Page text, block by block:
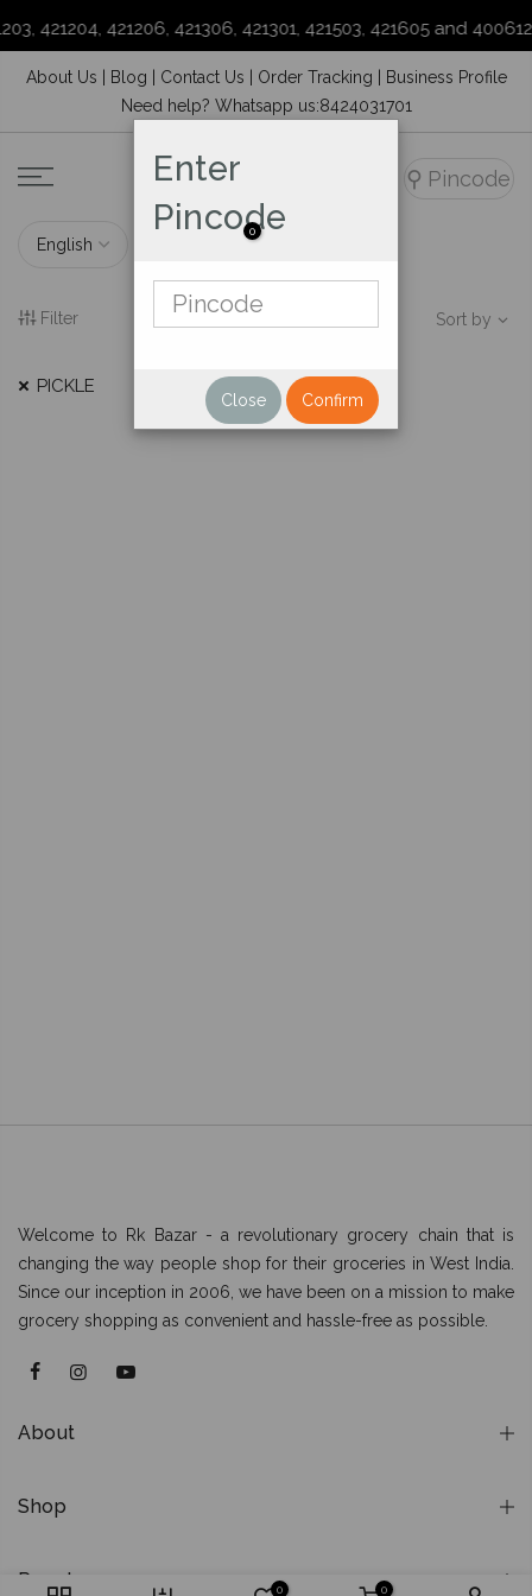
421206, 421306, 421301, 421503, 421605 and 400612
Enter
Pincode
Close Confirm
About Us Blog Contact Us Order Tracking
Business Profile
Need help? Whatsapp us:8424031701
⚲ Pincode
0
Filter Sort by
PICKLE
Welcome to Rk Bazar - a revolutionary grocery chain that is
changing the way people shop for their groceries in West India.
Since our inception in 2006, we have been on a mission to make
grocery shopping as convenient and hassle-free as possible.
About
Shop
Popular 0 0